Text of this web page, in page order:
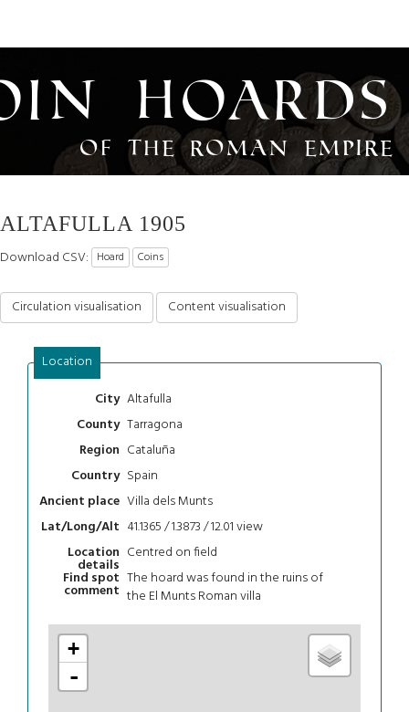
Hoards
of the Roman Empire
ALTAFULLA 1905
Download CSV: Hoard Coins
Circulation visualisation Content visualisation
Location
City Altafulla
County Tarragona
Region Cataluña
Country Spain
Ancient place Villa dels Munts
Lat/Long/Alt 41.1365 / 1.3873 / 12.01view
Location
details
Centred on field
Find spot
comment
The hoard was found in the ruins of
the El Munts Roman villa
+
-